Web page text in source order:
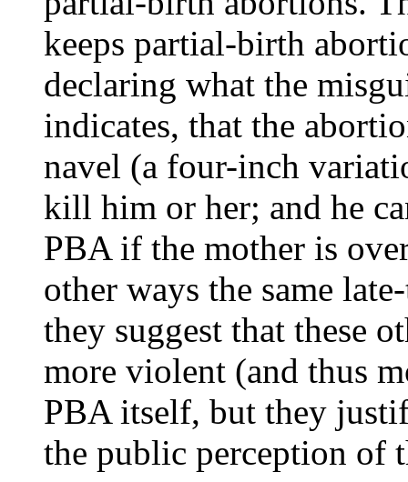
keeps partial-birth
declaring what the
indicates, that the
navel (a four-inch
kill him or her; and he
PBA if the mother is
other ways the same
they suggest that these
more violent (and thus
PBA itself, but they
the public perception of